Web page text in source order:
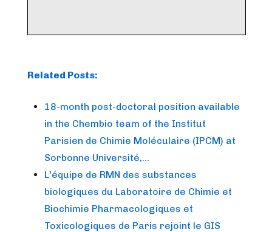
Related Posts:
18-month post-doctoral position available
in the Chembio team of the Institut
Parisien de Chimie Moléculaire (IPCM) at
Sorbonne Université,…
L'équipe de RMN des substances
biologiques du Laboratoire de Chimie et
Biochimie Pharmacologiques et
Toxicologiques de Paris rejoint le GIS